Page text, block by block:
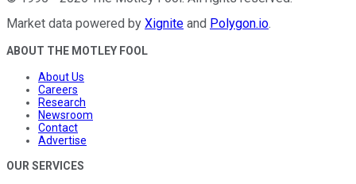
Market data powered by Xignite and Polygon.io.
ABOUT THE MOTLEY FOOL
About Us
Careers
Research
Newsroom
Contact
Advertise
OUR SERVICES